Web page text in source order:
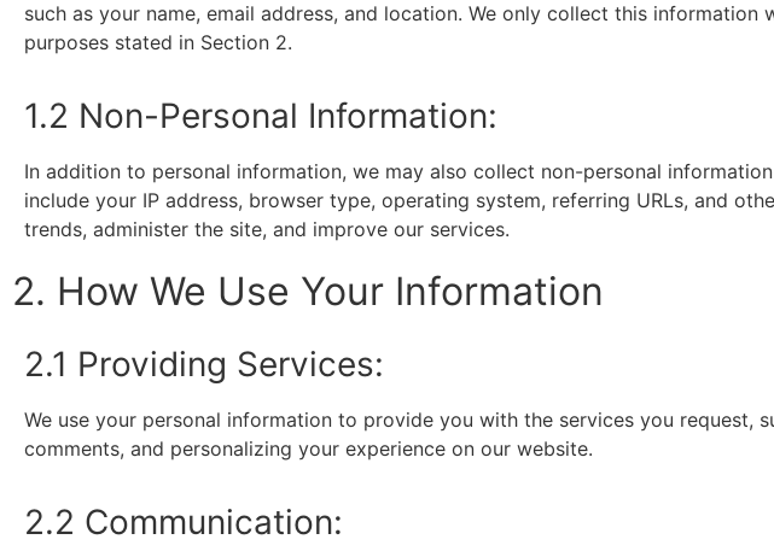
such as your name, email address, and location. We only collect this
purposes stated in Section 2.
1.2 Non-Personal Information:
In addition to personal information, we may also collect non-personal
include your IP address, browser type, operating system, referring URLs, and
trends, administer the site, and improve our services.
2. How We Use Your Information
2.1 Providing Services:
We use your personal information to provide you with the services you request,
comments, and personalizing your experience on our website.
2.2 Communication: